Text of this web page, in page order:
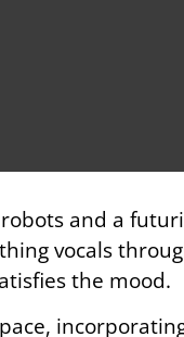
and a
vocals
the mood.